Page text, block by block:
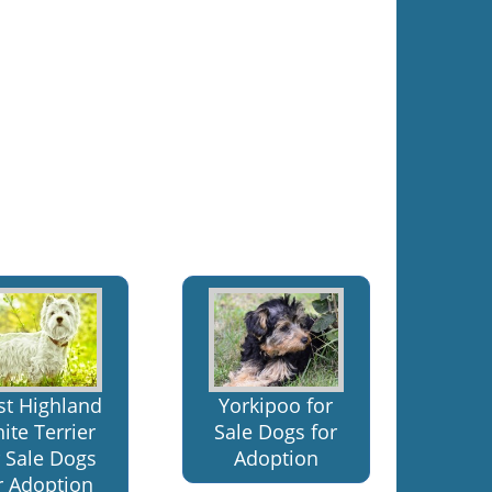
Highland
Terrier
Dogs
Adoption
Yorkipoo for
Sale Dogs for
Adoption